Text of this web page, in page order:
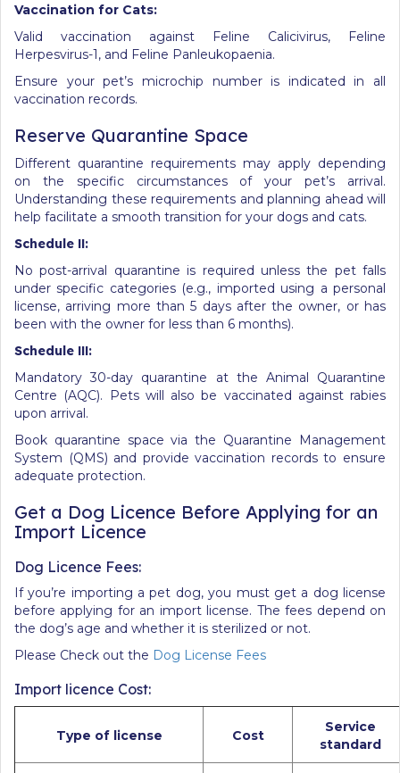
Vaccination for Cats:
Valid vaccination against Feline Calicivirus, Feline
Herpesvirus-1, and Feline Panleukopaenia.
Ensure your pet’s microchip number is indicated in all
vaccination records.
Reserve Quarantine Space
Different quarantine requirements may apply depending
on the specific circumstances of your pet’s arrival.
Understanding these requirements and planning ahead will
help facilitate a smooth transition for your dogs and cats.
Schedule II:
No post-arrival quarantine is required unless the pet falls
under specific categories (e.g., imported using a personal
license, arriving more than 5 days after the owner, or has
been with the owner for less than 6 months).
Schedule III:
Mandatory 30-day quarantine at the Animal Quarantine
Centre (AQC). Pets will also be vaccinated against rabies
upon arrival.
Book quarantine space via the Quarantine Management
System (QMS) and provide vaccination records to ensure
adequate protection.
Get a Dog Licence Before Applying for an
Import Licence
Dog Licence Fees:
If you’re importing a pet dog, you must get a dog license
before applying for an import license. The fees depend on
the dog’s age and whether it is sterilized or not.
Please Check out the Dog License Fees
Import licence Cost:
Type of license Cost
Service
standard